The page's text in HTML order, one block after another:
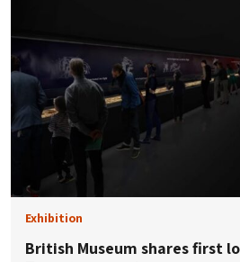
Exhibition
British Museum shares first